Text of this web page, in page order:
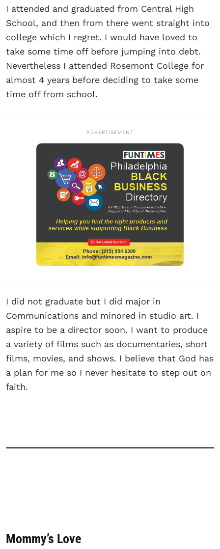
I attended and graduated from Central High
School, and then from there went straight into
college which I regret. I would have loved to
take some time off before jumping into debt.
Nevertheless I attended Rosemont College for
almost 4 years before deciding to take some
time off from school.
ADVERTISEMENT
I did not graduate but I did major in
Communications and minored in studio art. I
aspire to be a director soon. I want to produce
a variety of films such as documentaries, short
films, movies, and shows. I believe that God has
a plan for me so I never hesitate to step out on
faith.
Mommy’s Love